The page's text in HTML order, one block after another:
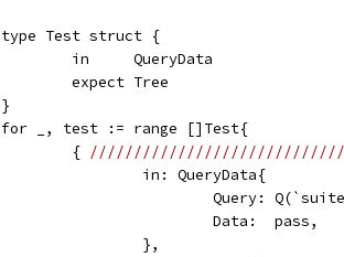
	type Test struct {
		in     QueryData
		expect Tree
	}
	for _, test := range []Test{
		{
			in: QueryData{
Query:
				Data:  pass,
			},